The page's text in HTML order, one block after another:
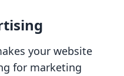
your website
for marketing